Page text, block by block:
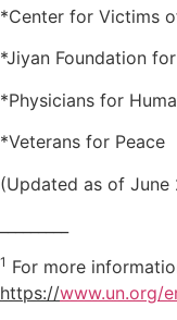
*Center for Victims
*Jiyan Foundation
*Physicians for
*Veterans for Peace
(Updated as of June
1 For more
https://www.un.org/